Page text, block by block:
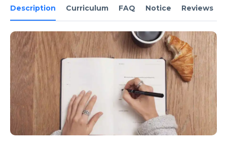
Description Curriculum FAQ Notice Reviews